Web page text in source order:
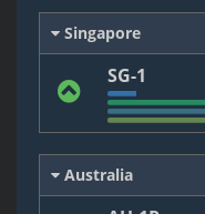
Singapore
SG-1
Australia